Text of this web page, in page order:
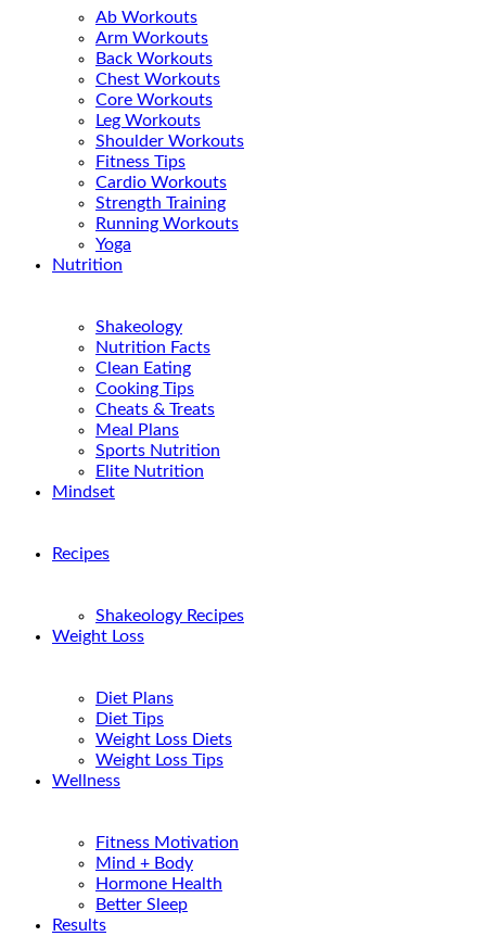
Ab Workouts
Arm Workouts
Back Workouts
Chest Workouts
Core Workouts
Leg Workouts
Shoulder Workouts
Fitness Tips
Cardio Workouts
Strength Training
Running Workouts
Yoga
Nutrition
Shakeology
Nutrition Facts
Clean Eating
Cooking Tips
Cheats & Treats
Meal Plans
Sports Nutrition
Elite Nutrition
Mindset
Recipes
Shakeology Recipes
Weight Loss
Diet Plans
Diet Tips
Weight Loss Diets
Weight Loss Tips
Wellness
Fitness Motivation
Mind + Body
Hormone Health
Better Sleep
Results